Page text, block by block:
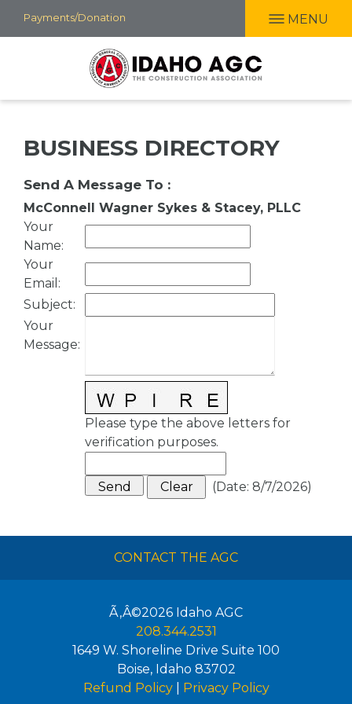
Skip
to
Payments/Donation MENU
BUSINESS DIRECTORY
Send A Message To :
McConnell Wagner Sykes & Stacey, PLLC
Your
Name:
Your
Email :
Subject:
Your
Message:
Please type the above letters for
verification purposes.
(Date: 8/7/2026)
CONTACT THE AGC
Ã‚Â©2026 Idaho AGC
208.344.2531
1649 W. Shoreline Drive Suite 100
Boise, Idaho 83702
Refund Policy| Privacy Policy